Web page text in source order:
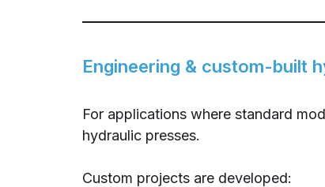
Engineering & custom-built
For applications where standard
hydraulic presses.
Custom projects are developed: